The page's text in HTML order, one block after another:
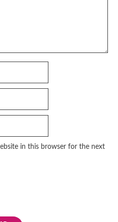
in this browser for the next